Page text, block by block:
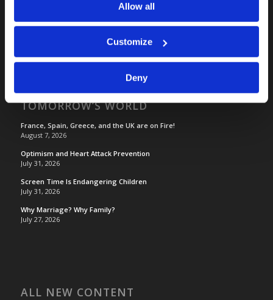
Allow all
Customize
Deny
Tomorrow's World
TOMORROW’S WORLD
France, Spain, Greece, and the UK are on Fire!
August 7, 2026
Optimism and Heart Attack Prevention
July 31, 2026
Screen Time Is Endangering Children
July 31, 2026
Why Marriage? Why Family?
July 27, 2026
ALL NEW CONTENT